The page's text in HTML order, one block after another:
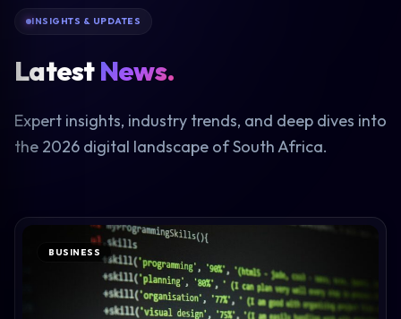
INSIGHTS & UPDATES
LatestNews.
Expert insights, industry trends, and deep dives into
the 2026 digital landscape of South Africa.
BUSINESS